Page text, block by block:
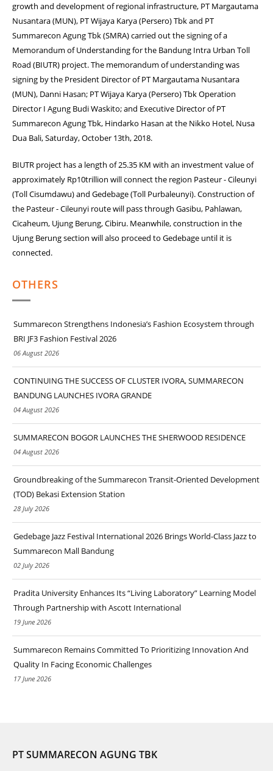
growth and development of regional infrastructure, PT Margautama
Nusantara (MUN), PT Wijaya Karya (Persero) Tbk and PT
Summarecon Agung Tbk (SMRA) carried out the signing of a
Memorandum of Understanding for the Bandung Intra Urban Toll
Road (BIUTR) project. The memorandum of understanding was
signing by the President Director of PT Margautama Nusantara
(MUN), Danni Hasan; PT Wijaya Karya (Persero) Tbk Operation
Director I Agung Budi Waskito; and Executive Director of PT
Summarecon Agung Tbk, Hindarko Hasan at the Nikko Hotel, Nusa
Dua Bali, Saturday, October 13th, 2018.
BIUTR project has a length of 25.35 KM with an investment value of
approximately Rp10trillion will connect the region Pasteur - Cileunyi
(Toll Cisumdawu) and Gedebage (Toll Purbaleunyi). Construction of
the Pasteur - Cileunyi route will pass through Gasibu, Pahlawan,
Cicaheum, Ujung Berung, Cibiru. Meanwhile, construction in the
Ujung Berung section will also proceed to Gedebage until it is
connected.
OTHERS
Summarecon Strengthens Indonesia’s Fashion Ecosystem through
BRI JF3 Fashion Festival 2026
06 August 2026
CONTINUING THE SUCCESS OF CLUSTER IVORA, SUMMARECON
BANDUNG LAUNCHES IVORA GRANDE
04 August 2026
SUMMARECON BOGOR LAUNCHES THE SHERWOOD RESIDENCE
04 August 2026
Groundbreaking of the Summarecon Transit-Oriented Development
(TOD) Bekasi Extension Station
28 July 2026
Gedebage Jazz Festival International 2026 Brings World-Class Jazz to
Summarecon Mall Bandung
02 July 2026
Pradita University Enhances Its “Living Laboratory” Learning Model
Through Partnership with Ascott International
19 June 2026
Summarecon Remains Committed To Prioritizing Innovation And
Quality In Facing Economic Challenges
17 June 2026
PT SUMMARECON AGUNG TBK